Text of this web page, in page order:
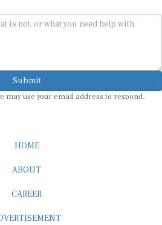
Submit
may use your email address to respond.
HOME
ABOUT
CAREER